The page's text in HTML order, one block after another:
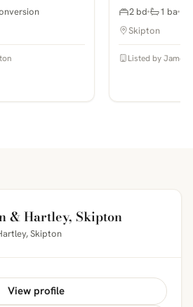
2 bd 1 ba
Skipton
Listed by James
& Hartley, Skipton
Skipton
View profile